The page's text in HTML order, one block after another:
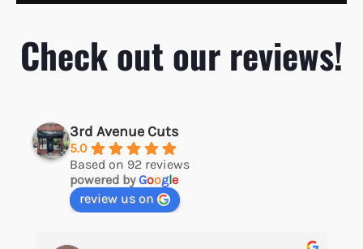
Check out our reviews!
3rd Avenue Cuts
5.0
Based on 92 reviews
powered byGoogle
review us on